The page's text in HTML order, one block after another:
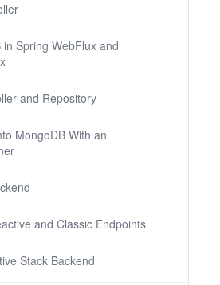
in Spring WebFlux and
and Repository
MongoDB With an
and Classic Endpoints
Stack Backend